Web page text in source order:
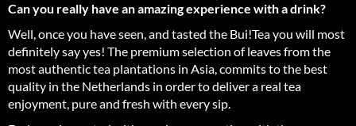
Can you really have an amazing experience with a drink?
Well, once you have seen, and tasted the Bui!Tea you will most
definitely say yes! The premium selection of leaves from the
most authentic tea plantations in Asia, commits to the best
quality in the Netherlands in order to deliver a real tea
enjoyment, pure and fresh with every sip.